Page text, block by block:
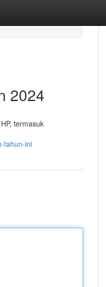
2024
termasuk
tahun-ini